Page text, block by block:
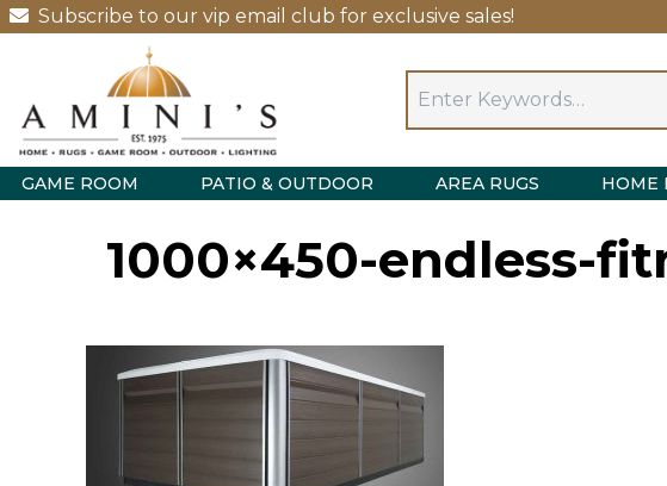
Subscribe to our vip email club for exclusive sales!
GAME ROOM PATIO & OUTDOOR AREA RUGS HOME
1000×450-endless-